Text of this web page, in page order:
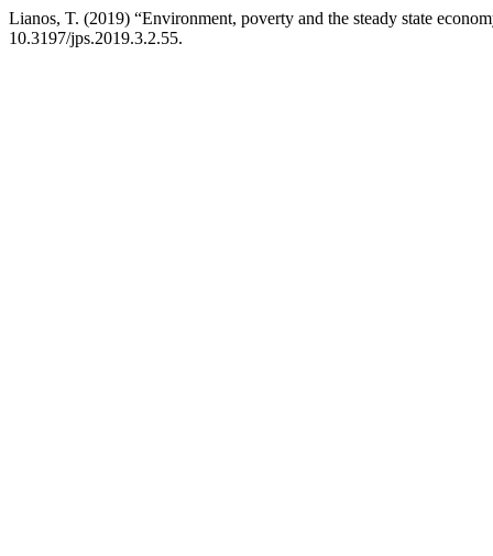
Lianos, T. (2019) “Environment, poverty and the steady state
10.3197/jps.2019.3.2.55.